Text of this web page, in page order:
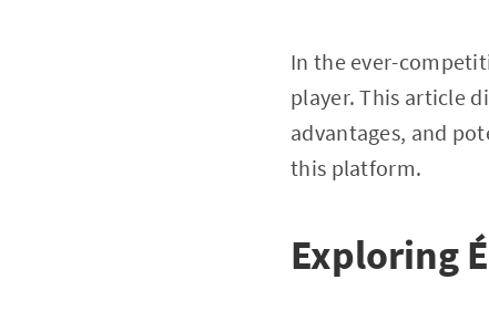
In the ever-
player. This article
advantages, and
this platform.
Exploring